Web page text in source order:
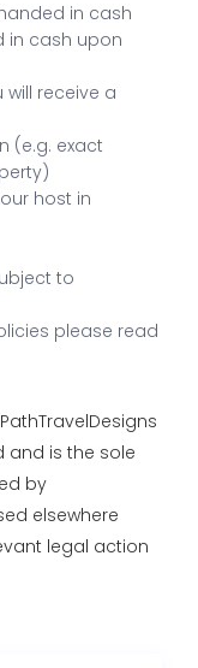
in cash
in cash upon
receive a
(e.g. exact
host in
to
please read
and is the sole
by
elsewhere
legal action